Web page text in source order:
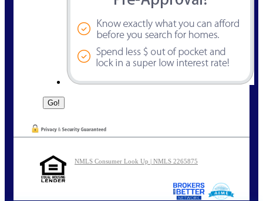
NMLS Consumer Look Up | NMLS 2265875